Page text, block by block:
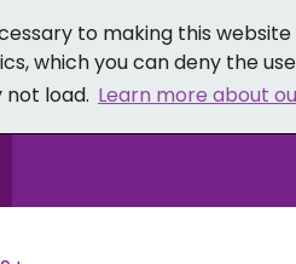
to making this
which you can deny the
load. Learn more about
us on Bromley 0-19 -
Follow us on Bromley